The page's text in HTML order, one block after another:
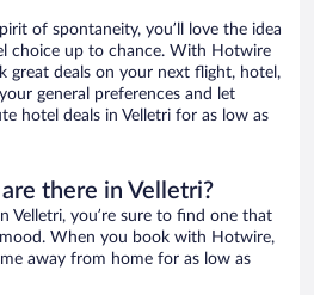
of spontaneity, you’ll love the idea
choice up to chance. With Hotwire
great deals on your next flight, hotel,
general preferences and let
hotel deals in Velletri for as low as
there in Velletri?
Velletri, you’re sure to find one that
When you book with Hotwire,
away from home for as low as